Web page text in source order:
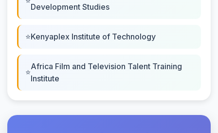
Development Studies
Kenyaplex Institute of Technology
Africa Film and Television Talent Training
Institute